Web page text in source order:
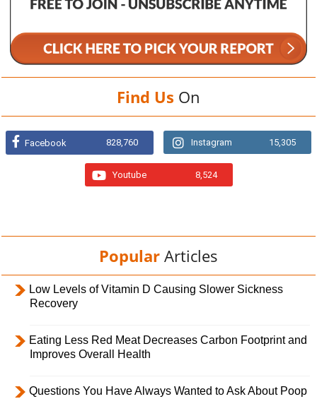
Find Us On
Facebook 828,760 Instagram 15,305
Youtube 8,524
Popular Articles
Low Levels of Vitamin D Causing Slower Sickness
Recovery
Eating Less Red Meat Decreases Carbon Footprint and
Improves Overall Health
Questions You Have Always Wanted to Ask About Poop